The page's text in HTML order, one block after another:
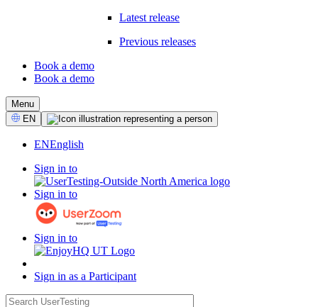
Latest release
Previous releases
CTA
Book a demo
Book a demo
Menu
Select
Language
EN
ENEnglish
Sign in to
Sign in to
Sign in to
Sign in as a Participant
search